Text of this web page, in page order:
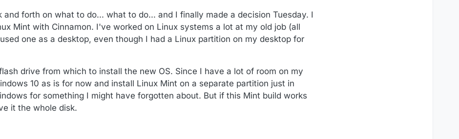
forth on what to do... what to do... and I finally made a decision Tuesday. I
Mint with Cinnamon. I've worked on Linux systems a lot at my old job (all
one as a desktop, even though I had a Linux partition on my desktop for
drive from which to install the new OS. Since I have a lot of room on my
10 as is for now and install Linux Mint on a separate partition just in
for something I might have forgotten about. But if this Mint build works
it the whole disk.